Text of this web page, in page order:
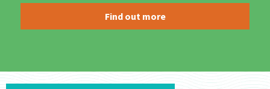
Find out more